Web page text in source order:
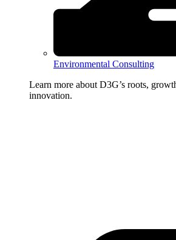
Environmental Consulting
Learn more about D3G’s roots,
innovation.